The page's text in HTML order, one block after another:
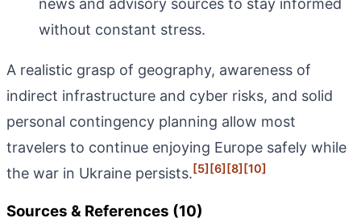
news and advisory sources to stay informed
without constant stress.
A realistic grasp of geography, awareness of
indirect infrastructure and cyber risks, and solid
personal contingency planning allow most
travelers to continue enjoying Europe safely while
the war in Ukraine persists.[5][6][8][10]
Sources & References (10)